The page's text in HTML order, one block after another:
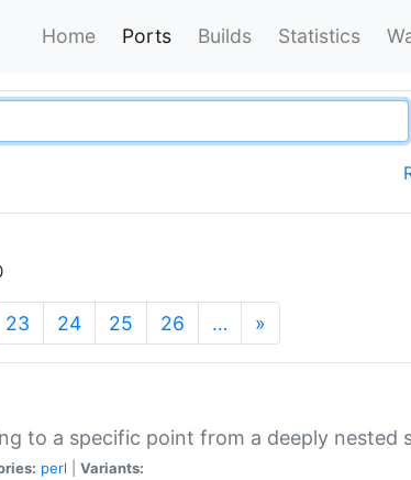
Home Ports Builds Statistics
23 24 25 26 … »
to a specific point from a deeply nested
perl Variants: